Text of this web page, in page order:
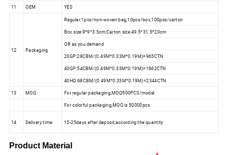
11
OEM YES
12 Packaging
Regular:1pcs/non-woven bag,10pcs/box,100pcs/carton
Box size:9*9*3.5cm;Carton size:49.5*31.5*20cm
OR as you demand
20GP:28CBM/(0.49M*0.33M*0.19M)=965CTN
40GP:54CBM/(0.49M*0.33M*0.19M)=1862CTN
40HQ:68CBM/(0.49M*0.33M*0.19M)=2344CTN
13
MOQ
For regular packaging,MOQ500PCS/model
For colorful packaging,MOQ is 50000pcs
14 Delivery time 15-25days after deposit,according the quantity
Product Material